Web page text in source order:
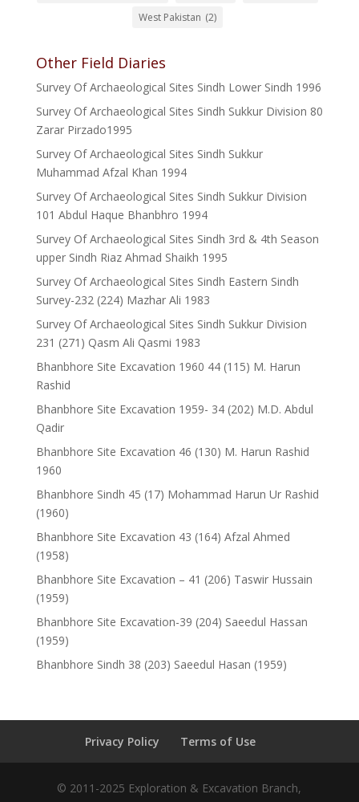
West Pakistan (2)
Other Field Diaries
Survey Of Archaeological Sites Sindh Lower Sindh 1996
Survey Of Archaeological Sites Sindh Sukkur Division 80
Zarar Pirzado1995
Survey Of Archaeological Sites Sindh Sukkur
Muhammad Afzal Khan 1994
Survey Of Archaeological Sites Sindh Sukkur Division
101 Abdul Haque Bhanbhro 1994
Survey Of Archaeological Sites Sindh 3rd & 4th Season
upper Sindh Riaz Ahmad Shaikh 1995
Survey Of Archaeological Sites Sindh Eastern Sindh
Survey-232 (224) Mazhar Ali 1983
Survey Of Archaeological Sites Sindh Sukkur Division
231 (271) Qasm Ali Qasmi 1983
Bhanbhore Site Excavation 1960 44 (115) M. Harun
Rashid
Bhanbhore Site Excavation 1959- 34 (202) M.D. Abdul
Qadir
Bhanbhore Site Excavation 46 (130) M. Harun Rashid
1960
Bhanbhore Sindh 45 (17) Mohammad Harun Ur Rashid
(1960)
Bhanbhore Site Excavation 43 (164) Afzal Ahmed
(1958)
Bhanbhore Site Excavation – 41 (206) Taswir Hussain
(1959)
Bhanbhore Site Excavation-39 (204) Saeedul Hassan
(1959)
Bhanbhore Sindh 38 (203) Saeedul Hasan (1959)
Privacy Policy Terms of Use
© 2011-2025 Exploration & Excavation Branch,